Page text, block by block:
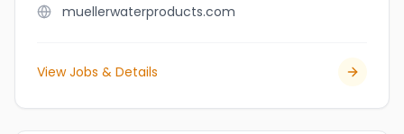
muellerwaterproducts.com
View Jobs & Details